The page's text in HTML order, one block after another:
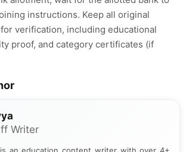
instructions. Keep all original
verification, including educational
proof, and category certificates (if
Writer